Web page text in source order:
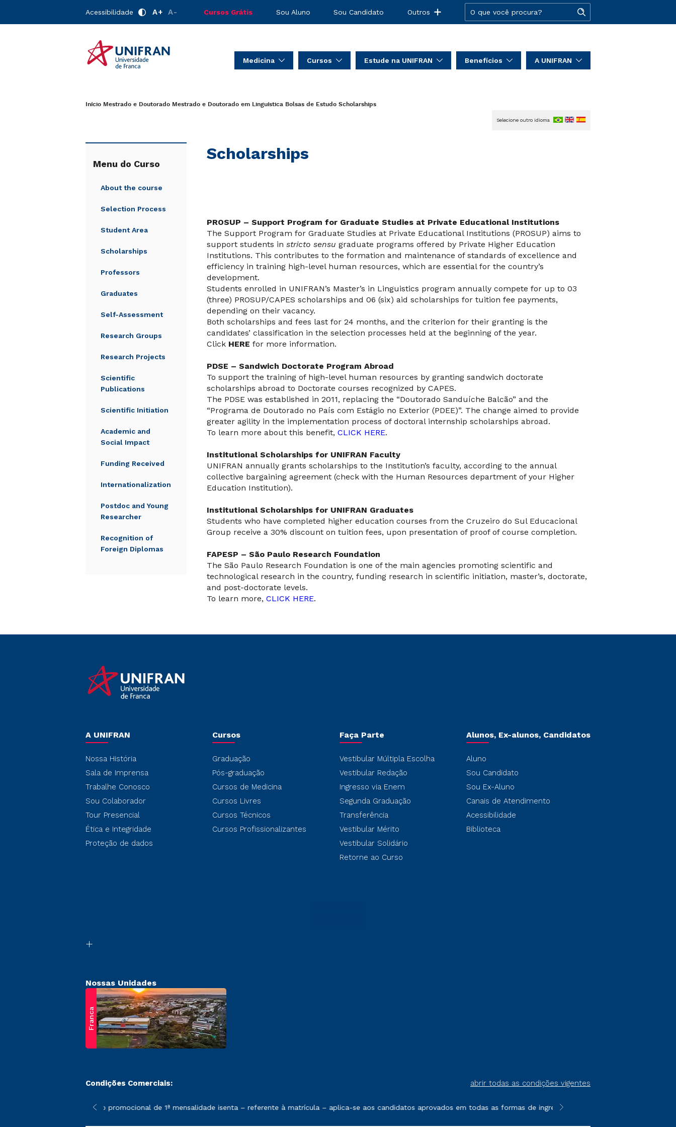
Acessibilidade A+ A- Cursos Grátis Sou Aluno Sou Candidato Outros
Medicina Cursos Estude na UNIFRAN Benefícios A UNIFRAN
Início Mestrado e Doutorado Mestrado e Doutorado em Linguística Bolsas de Estudo Scholarships
Menu do Curso
About the course
Selection Process
Student Area
Scholarships
Professors
Graduates
Self-Assessment
Research Groups
Research Projects
Scientific
Publications
Scientific Initiation
Academic and
Social Impact
Funding Received
Internationalization
Postdoc and Young
Researcher
Recognition of
Foreign Diplomas
Scholarships
Selecione outro idioma
PROSUP – Support Program for Graduate Studies at Private Educational Institutions
The Support Program for Graduate Studies at Private Educational Institutions (PROSUP) aims to
support students in stricto sensu graduate programs offered by Private Higher Education
Institutions. This contributes to the formation and maintenance of standards of excellence and
efficiency in training high-level human resources, which are essential for the country’s
development.
Students enrolled in UNIFRAN’s Master’s in Linguistics program annually compete for up to 03
(three) PROSUP/CAPES scholarships and 06 (six) aid scholarships for tuition fee payments,
depending on their vacancy.
Both scholarships and fees last for 24 months, and the criterion for their granting is the
candidates’ classification in the selection processes held at the beginning of the year.
Click HERE for more information.
PDSE – Sandwich Doctorate Program Abroad
To support the training of high-level human resources by granting sandwich doctorate
scholarships abroad to Doctorate courses recognized by CAPES.
The PDSE was established in 2011, replacing the “Doutorado Sanduíche Balcão” and the
“Programa de Doutorado no País com Estágio no Exterior (PDEE)”. The change aimed to provide
greater agility in the implementation process of doctoral internship scholarships abroad.
To learn more about this benefit, CLICK HERE.
Institutional Scholarships for UNIFRAN Faculty
UNIFRAN annually grants scholarships to the Institution’s faculty, according to the annual
collective bargaining agreement (check with the Human Resources department of your Higher
Education Institution).
Institutional Scholarships for UNIFRAN Graduates
Students who have completed higher education courses from the Cruzeiro do Sul Educacional
Group receive a 30% discount on tuition fees, upon presentation of proof of course completion.
FAPESP – São Paulo Research Foundation
The São Paulo Research Foundation is one of the main agencies promoting scientific and
technological research in the country, funding research in scientific initiation, master’s, doctorate,
and post-doctorate levels.
To learn more, CLICK HERE.
A UNIFRAN
Nossa História
Sala de Imprensa
Trabalhe Conosco
Sou Colaborador
Tour Presencial
Ética e Integridade
Proteção de dados
Cursos
Graduação
Pós-graduação
Cursos de Medicina
Cursos Livres
Cursos Técnicos
Cursos Profissionalizantes
Faça Parte
Vestibular Múltipla Escolha
Vestibular Redação
Ingresso via Enem
Segunda Graduação
Transferência
Vestibular Mérito
Vestibular Solidário
Retorne ao Curso
Alunos, Ex-alunos, Candidatos
Aluno
Sou Candidato
Sou Ex-Aluno
Canais de Atendimento
Acessibilidade
Biblioteca
Nossas Unidades
Franca
Condições Comerciais: abrir todas as condições vigentes
sofrer alterações nos períodos de rematrícula conforme exposto no contrato de prestação de serviços
*A condição promocional de 1ª mensalidade isenta – referente à matrícula – aplica-se aos candidatos aprovados em todas as formas de ingresso, exceto na prova on-line ou
**Semipresencial é um formato do